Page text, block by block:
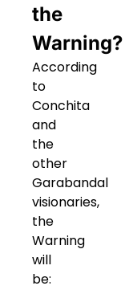
the
Warning?
According
to
Conchita
and
the
other
Garabandal
visionaries,
the
Warning
will
be: